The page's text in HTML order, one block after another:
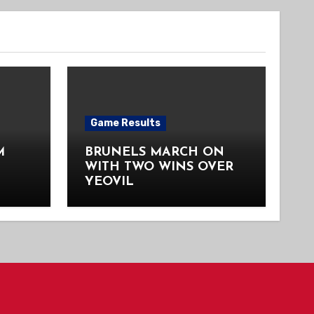
Game Results
BRUNELS MARCH ON
WITH TWO WINS OVER
YEOVIL